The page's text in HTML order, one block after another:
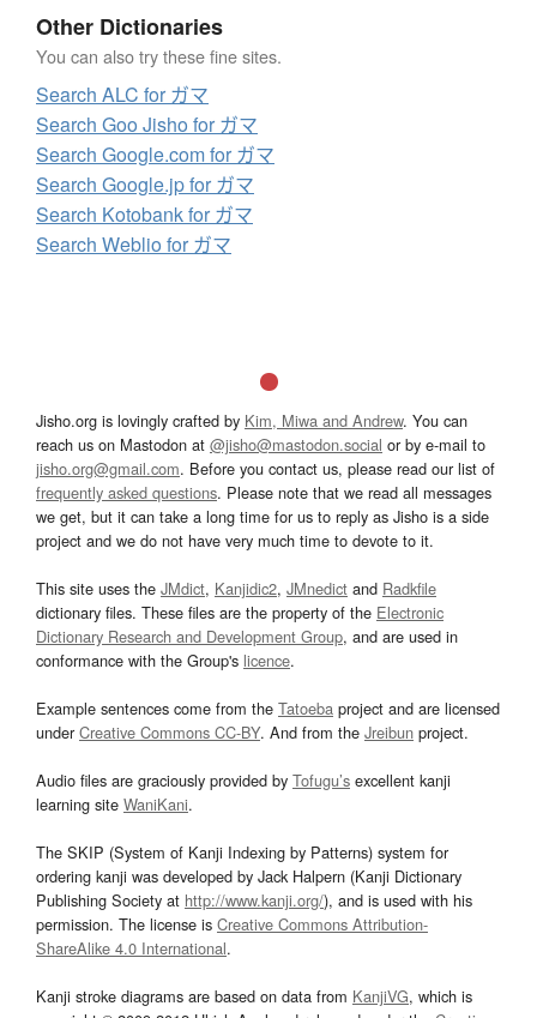
Other Dictionaries
You can also try these fine sites.
Search ALC for ガマ
Search Goo Jisho for ガマ
Search Google.com for ガマ
Search Google.jp for ガマ
Search Kotobank for ガマ
Search Weblio for ガマ
Jisho.org is lovingly crafted by Kim, Miwa and Andrew. You can
reach us on Mastodon at @jisho@mastodon.social or by e-mail to
jisho.org@gmail.com. Before you contact us, please read our list of
frequently asked questions. Please note that we read all messages
we get, but it can take a long time for us to reply as Jisho is a side
project and we do not have very much time to devote to it.
This site uses the JMdict, Kanjidic2, JMnedict and Radkfile
dictionary files. These files are the property of the Electronic
Dictionary Research and Development Group, and are used in
conformance with the Group's licence.
Example sentences come from the Tatoeba project and are licensed
underCreative Commons CC-BY. And from the Jreibun project.
Audio files are graciously provided by Tofugu’s excellent kanji
learning site WaniKani.
The SKIP (System of Kanji Indexing by Patterns) system for
ordering kanji was developed by Jack Halpern (Kanji Dictionary
Publishing Society at http://www.kanji.org/), and is used with his
permission. The license is Creative Commons Attribution-
ShareAlike 4.0 International.
Kanji stroke diagrams are based on data from KanjiVG, which is